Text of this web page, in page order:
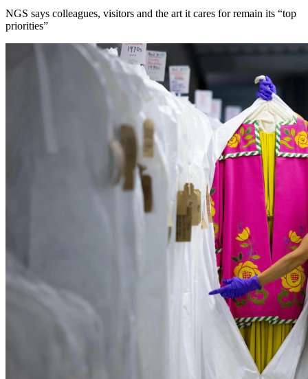
NGS says colleagues, visitors and the art it cares for remain its “top
priorities”